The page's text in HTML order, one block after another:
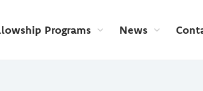
Programs News